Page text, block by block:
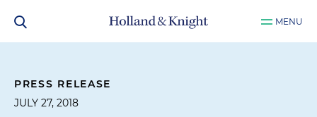
MENU
PRESS RELEASE
JULY 27, 2018